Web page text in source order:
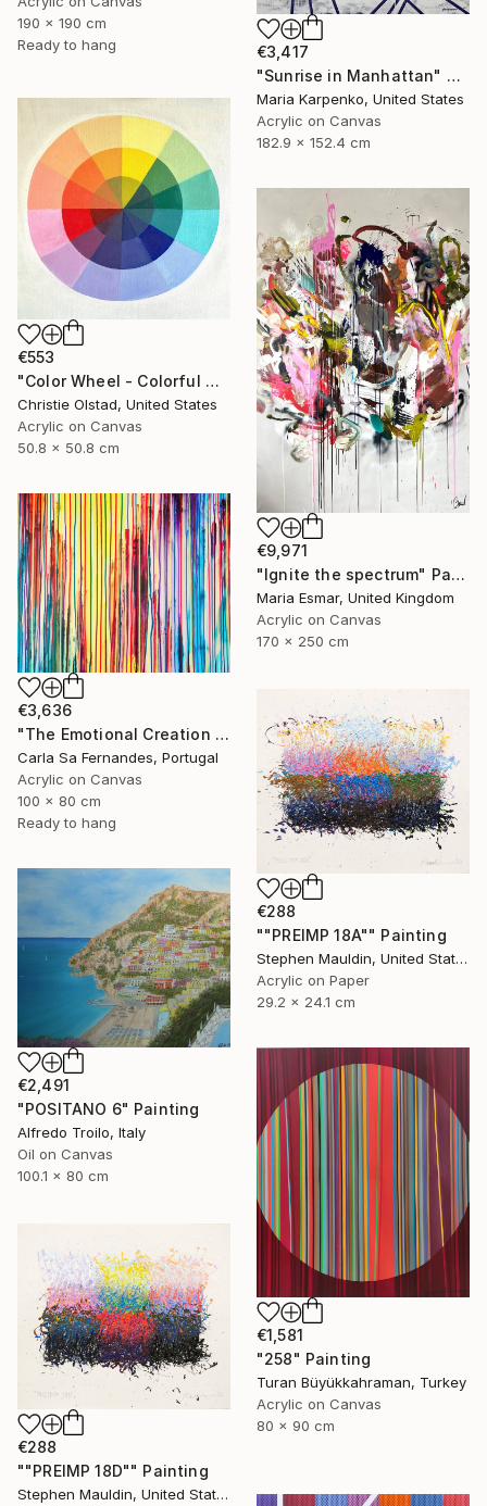
190 x 190 cm
Ready to hang
€3,417
"Sunrise in Manhattan" Painting
Maria Karpenko, United States
Acrylic on Canvas
182.9 x 152.4 cm
€553
"Color Wheel - Colorful Abstract Art" Painting
Christie Olstad, United States
Acrylic on Canvas
50.8 x 50.8 cm
€9,971
"Ignite the spectrum" Painting
Maria Esmar, United Kingdom
Acrylic on Canvas
170 x 250 cm
€3,636
"The Emotional Creation #404" Painting
Carla Sa Fernandes, Portugal
Acrylic on Canvas
100 x 80 cm
Ready to hang
€288
""PREIMP 18A"" Painting
Stephen Mauldin, United States
Acrylic on Paper
29.2 x 24.1 cm
€2,491
"POSITANO 6" Painting
Alfredo Troilo, Italy
Oil on Canvas
100.1 x 80 cm
€1,581
"258" Painting
Turan Büyükkahraman, Turkey
Acrylic on Canvas
80 x 90 cm
€288
""PREIMP 18D"" Painting
Stephen Mauldin, United States